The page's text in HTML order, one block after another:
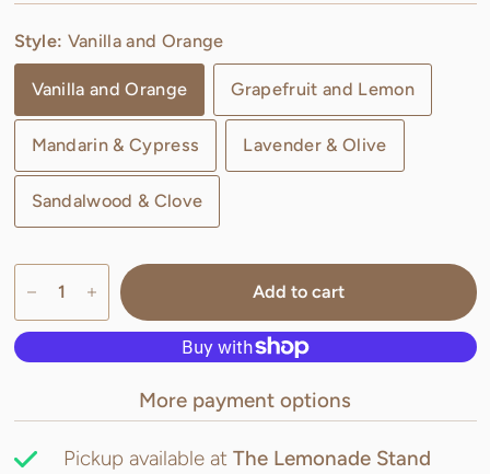
Style: Vanilla and Orange
Vanilla and Orange Grapefruit and Lemon
Mandarin & Cypress Lavender & Olive
Sandalwood & Clove
Add to cart
More payment options
Pickup available at The Lemonade Stand